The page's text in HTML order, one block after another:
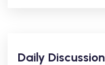
Daily Discussion